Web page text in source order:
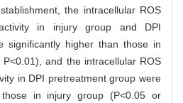
the intracellular ROS
in injury group and DPI
significantly higher than those in
and the intracellular ROS
in DPI pretreatment group were
in injury group (P<0.05 or